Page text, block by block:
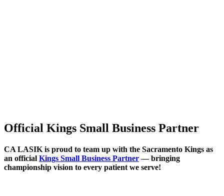
Official Kings Small Business Partner
CA LASIK is proud to team up with the Sacramento Kings as
an official Kings Small Business Partner— bringing
championship vision to every patient we serve!